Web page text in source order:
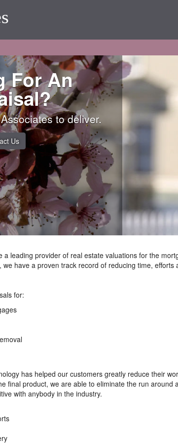
For An
to deliver.
Us
a leading provider of real estate valuations for the
have a proven track record of reducing time,
for:
has helped our customers greatly reduce their
final product, we are able to eliminate the run
with anybody in the industry.